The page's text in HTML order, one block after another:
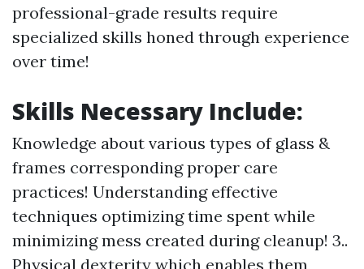
professional-grade results require
specialized skills honed through experience
over time!
Skills Necessary Include:
Knowledge about various types of glass &
frames corresponding proper care
practices! Understanding effective
techniques optimizing time spent while
minimizing mess created during cleanup! 3..
Physical dexterity which enables them